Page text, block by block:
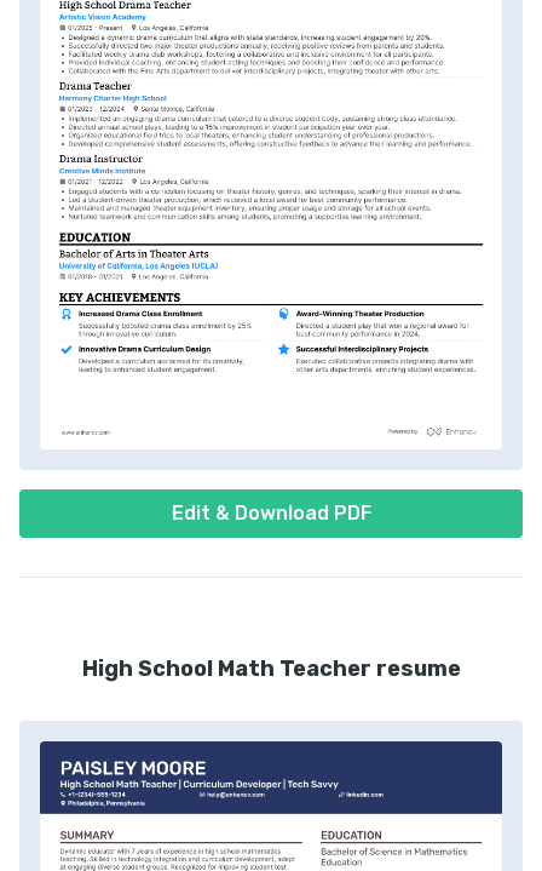
Edit & Download PDF
High School Math Teacher resume